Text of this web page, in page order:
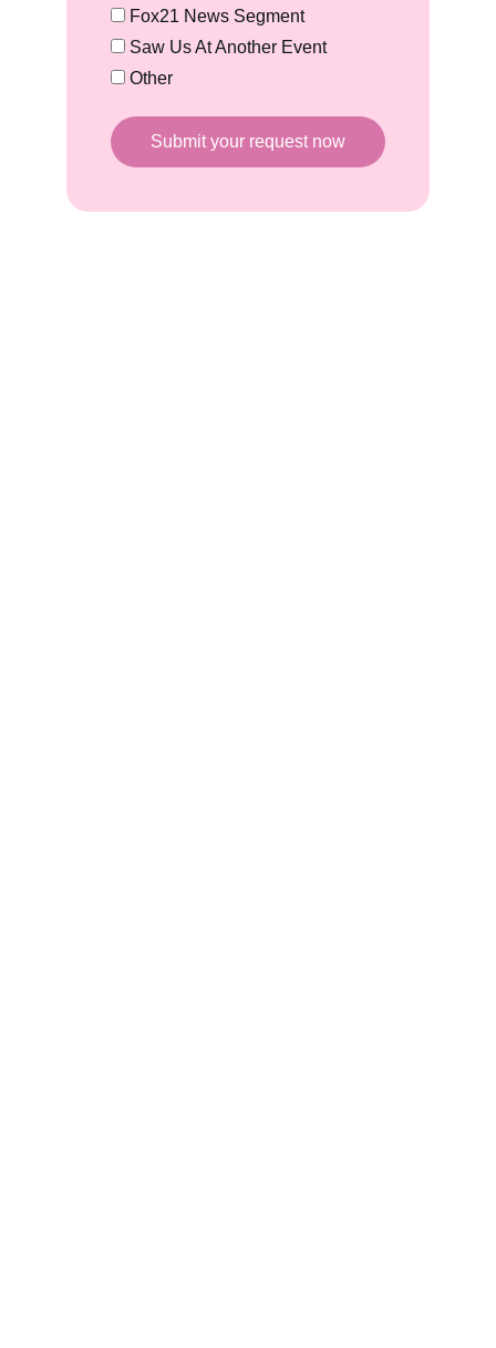
Fox21 News Segment
Saw Us At Another Event
Other
Submit your request now